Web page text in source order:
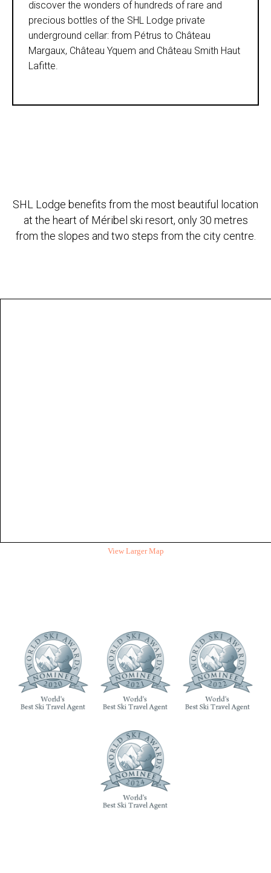
discover the wonders of hundreds of rare and
precious bottles of the SHL Lodge private
underground cellar: from Pétrus to Château
Margaux, Château Yquem and Château Smith Haut
Lafitte.
SHL Lodge benefits from the most beautiful location
at the heart of Méribel ski resort, only 30 metres
from the slopes and two steps from the city centre.
View Larger Map